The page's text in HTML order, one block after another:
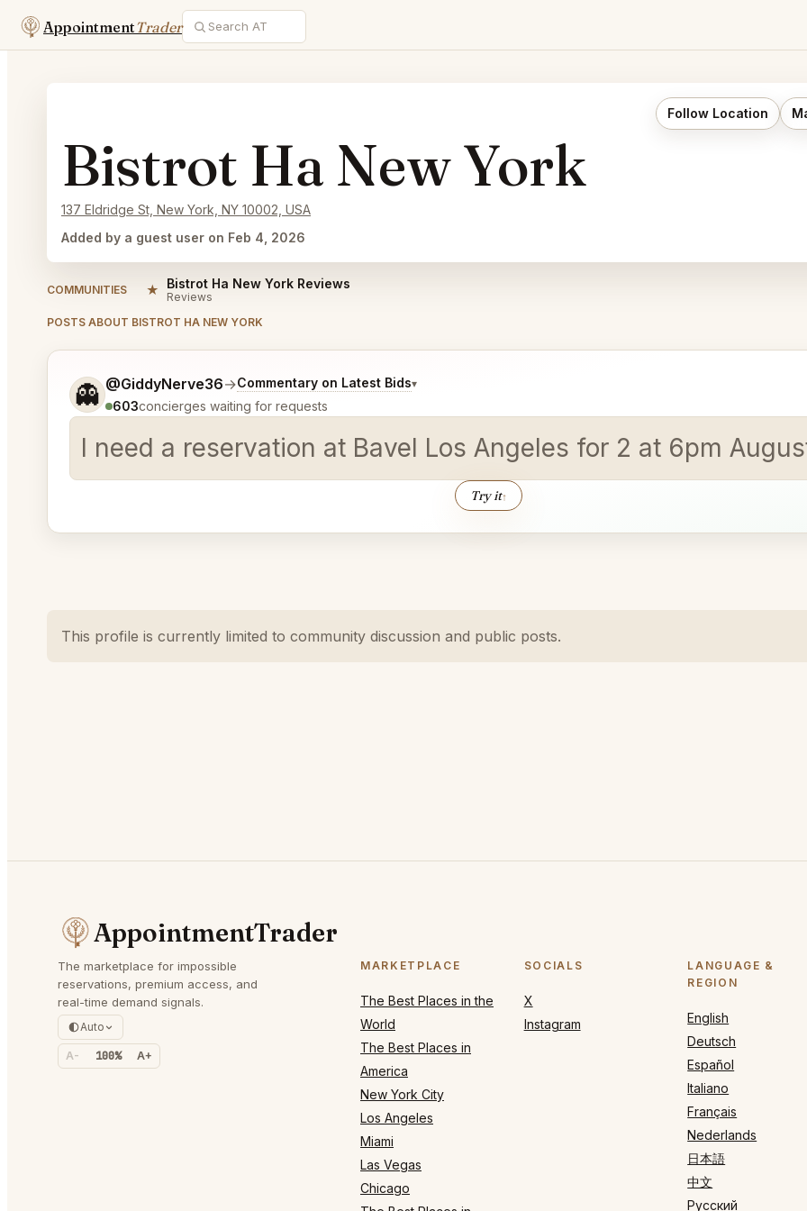
AppointmentTrader
Follow Location
Bistrot Ha New York
137 Eldridge St, New York, NY 10002, USA
Added by a guest user on Feb 4, 2026
COMMUNITIES ★ Bistrot Ha New York Reviews
Reviews
POSTS ABOUT BISTROT HA NEW YORK
👻 @GiddyNerve36→Commentary on Latest Bids▾
603concierges waiting for requests
I need a reservation at Bavel Los Angeles for 2 at 6pm
Try it↑
Tell me a bit more about what you would like.
This profile is currently limited to community discussion and public posts.
AppointmentTrader
The marketplace for impossible
reservations, premium access, and
real-time demand signals.
Auto
A- 100% A+
MARKETPLACE
The Best Places in the
World
The Best Places in
America
New York City
Los Angeles
Miami
Las Vegas
Chicago
SOCIALS
X
Instagram
LANGUAGE &
REGION
English
Deutsch
Español
Italiano
Français
Nederlands
日本語
中文
Русский